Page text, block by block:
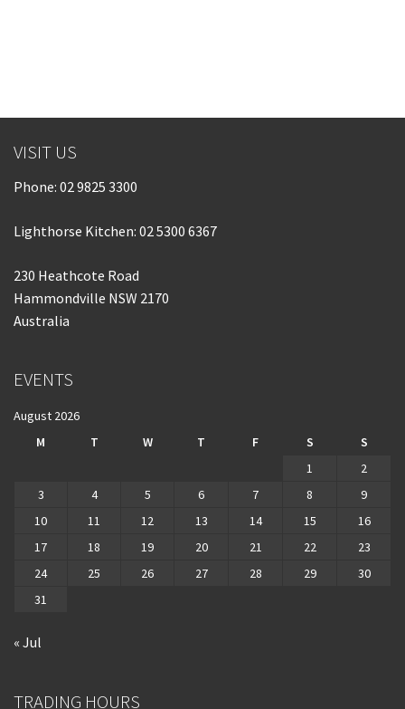
VISIT US
Phone: 02 9825 3300
Lighthorse Kitchen: 02 5300 6367
230 Heathcote Road
Hammondville NSW 2170
Australia
EVENTS
August 2026
M
T W T F S
S
1
2
3
4 5 6 7 8
9
10
11 12 13 14 15
16
17
18 19 20 21 22
23
24
25 26 27 28 29
30
31
« Jul
TRADING HOURS